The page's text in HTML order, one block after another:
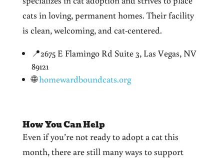
cats in loving, permanent homes. Their facility
is clean, welcoming, and cat-centered.
📍2675 E Flamingo Rd Suite 3, Las Vegas, NV
89121
🌐homewardboundcats.org
How You Can Help
Even if you’re not ready to adopt a cat this
month, there are still many ways to support